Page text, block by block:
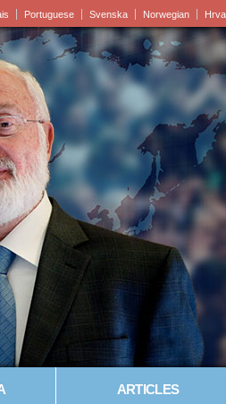
Portuguese Svenska Norwegian
ARTICLES